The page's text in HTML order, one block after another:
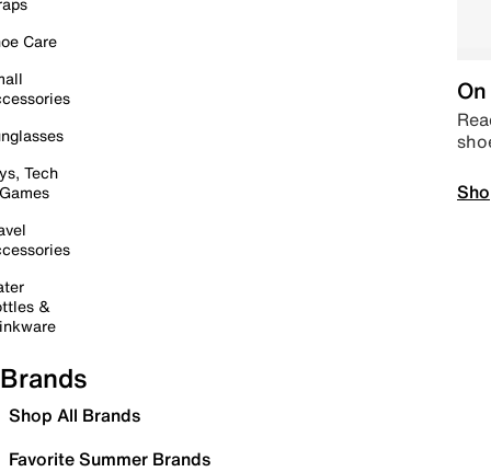
Care
Tech
&
Brands
Shop All Brands
Favorite Summer Brands